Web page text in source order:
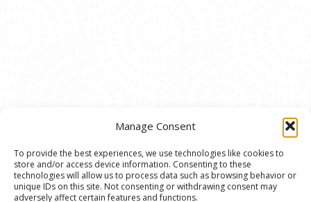
Manage Consent
To provide the best experiences, we use technologies like cookies to
store and/or access device information. Consenting to these
technologies will allow us to process data such as browsing behavior or
unique IDs on this site. Not consenting or withdrawing consent may
adversely affect certain features and functions.
© 2020 Ann Arbor Art Center. All Rights Reserved.
117 W. Liberty St., Ann Arbor, MI. 48104 | (734)